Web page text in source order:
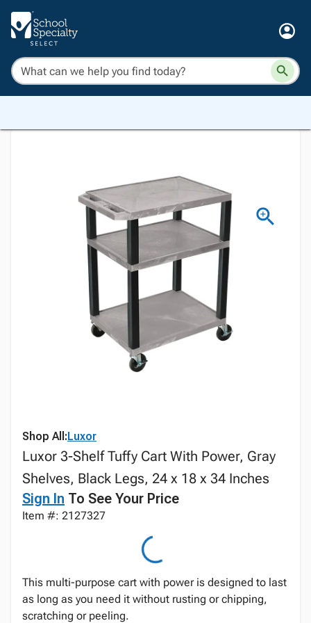
Shop All:Luxor
Luxor 3-Shelf Tuffy Cart With Power, Gray
Shelves, Black Legs, 24 x 18 x 34 Inches
Sign In To See Your Price
Item #: 2127327
This multi-purpose cart with power is designed to last
as long as you need it without rusting or chipping,
scratching or peeling.